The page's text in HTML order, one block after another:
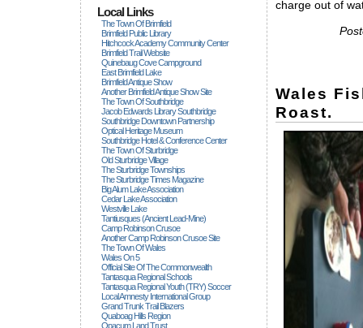
Local Links
The Town Of Brimfield
Brimfield Public Library
Hitchcock Academy Community Center
Brimfield Trail Website
Quinebaug Cove Campground
East Brimfield Lake
Brimfield Antique Show
Another Brimfield Antique Show Site
The Town Of Southbridge
Jacob Edwards Library Southbridge
Southbridge Downtown Partnership
Optical Heritage Museum
Southbridge Hotel & Conference Center
The Town Of Sturbridge
Old Sturbridge Village
The Sturbridge Townships
The Sturbridge Times Magazine
Big Alum Lake Association
Cedar Lake Association
Westville Lake
Tantiusques (ancient Lead-Mine)
Camp Robinson Crusoe
Another Camp Robinson Crusoe Site
The Town Of Wales
Wales On 5
Official Site Of The Commonwealth
Tantasqua Regional Schools
Tantasqua Regional Youth (TRY) Soccer
Local Amnesty International Group
Grand Trunk Trail Blazers
Quaboag Hills Region
Opacum Land Trust
charge out of
Wales
Roast.